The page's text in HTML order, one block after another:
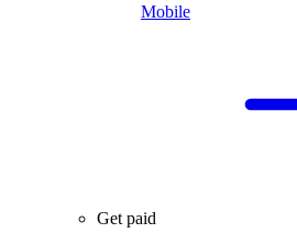
Mobile
Get paid